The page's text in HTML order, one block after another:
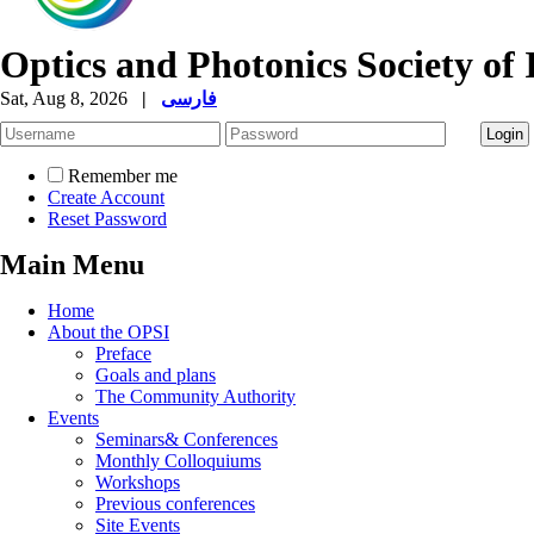
Optics and Photonics Society of
Sat, Aug 8, 2026 | فارسی
Remember me
Create Account
Reset Password
Main Menu
Home
About the OPSI
Preface
Goals and plans
The Community Authority
Events
Seminars& Conferences
Monthly Colloquiums
Workshops
Previous conferences
Site Events